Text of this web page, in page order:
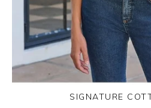
SIGNATURE